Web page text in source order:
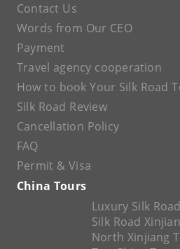
Contact Us
Words from Our CEO
Payment
Travel agency cooperation
How to book Your Silk Road
Silk Road Review
Cancellation Policy
FAQ
Permit & Visa
China Tours
Luxury Silk
Silk Road
North Xinjiang